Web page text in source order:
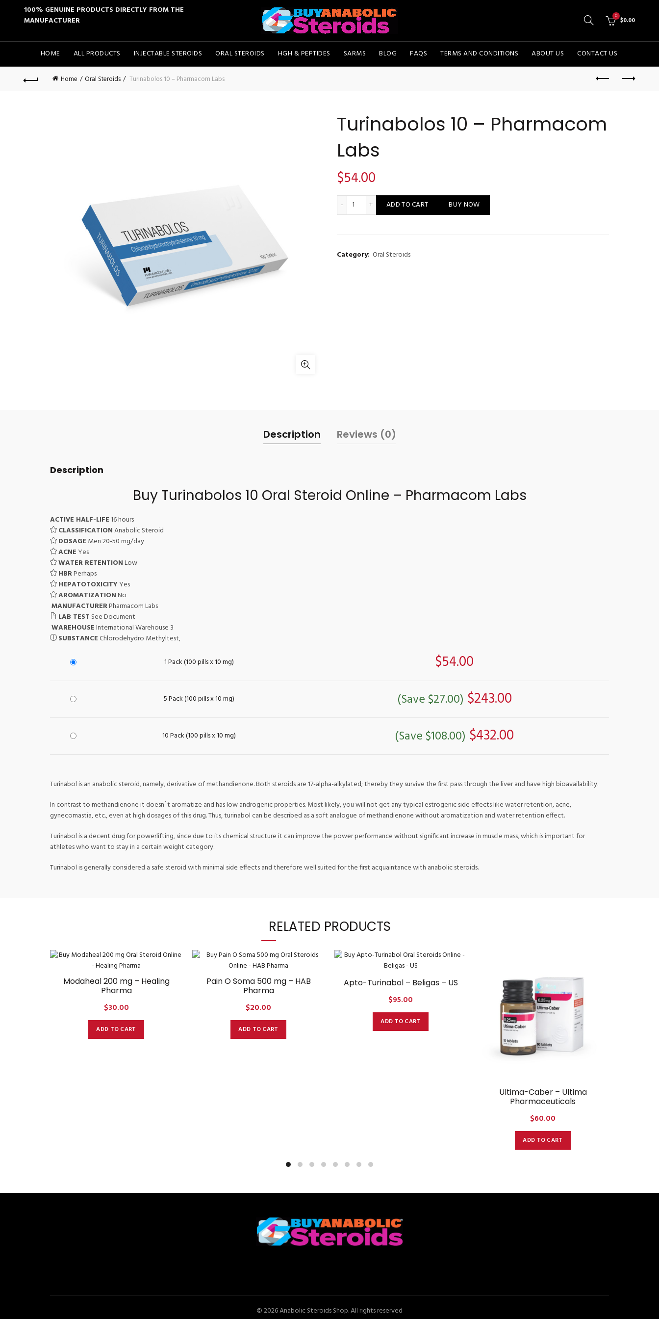
100% GENUINE PRODUCTS DIRECTLY FROM THE
MANUFACTURER
0 $0.00
HOME ALL PRODUCTS INJECTABLE STEROIDS ORAL STEROIDS HGH & PEPTIDES SARMS BLOG FAQS TERMS AND CONDITIONS ABOUT US CONTACT US
Home Oral Steroids Turinabolos 10 – Pharmacom Labs
Turinabolos 10 – Pharmacom
Labs
$54.00
Turinabolos 10 - Pharmacom Labs quantity
ADD TO CART BUY NOW
Category: Oral Steroids
Description Reviews (0)
Description
Buy Turinabolos 10 Oral Steroid Online – Pharmacom Labs
ACTIVE HALF-LIFE 16 hours
CLASSIFICATIONAnabolic Steroid
DOSAGE Men 20-50 mg/day
ACNE Yes
WATER RETENTIONLow
HBRPerhaps
HEPATOTOXICITY Yes
AROMATIZATIONNo
MANUFACTURERPharmacom Labs
LAB TEST See Document
WAREHOUSEInternational Warehouse 3
SUBSTANCEChlorodehydro Methyltest,
1 Pack (100 pills x 10 mg) $54.00
5 Pack (100 pills x 10 mg) (Save $27.00) $243.00
10 Pack (100 pills x 10 mg) (Save $108.00) $432.00
Turinabol is an anabolic steroid, namely, derivative of methandienone. Both steroids are 17-alpha-alkylated; thereby they survive the first pass through the liver and have high bioavailability.
In contrast to methandienone it doesn`t aromatize and has low androgenic properties. Most likely, you will not get any typical estrogenic side effects like water retention, acne,
gynecomastia, etc., even at high dosages of this drug. Thus, turinabol can be described as a soft analogue of methandienone without aromatization and water retention effect.
Turinabol is a decent drug for powerlifting, since due to its chemical structure it can improve the power performance without significant increase in muscle mass, which is important for
athletes who want to stay in a certain weight category.
Turinabol is generally considered a safe steroid with minimal side effects and therefore well suited for the first acquaintance with anabolic steroids.
RELATED PRODUCTS
Modaheal 200 mg – Healing
Pharma
$30.00
ADD TO CART
Pain O Soma 500 mg – HAB
Pharma
$20.00
ADD TO CART
Apto-Turinabol – Beligas – US
$95.00
ADD TO CART
Ultima-Caber – Ultima
Pharmaceuticals
$60.00
ADD TO CART
© 2026Anabolic Steroids Shop. All rights reserved